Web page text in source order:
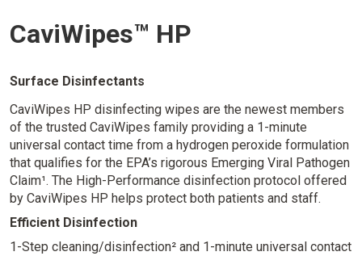
CaviWipes™ HP
Surface Disinfectants
CaviWipes HP disinfecting wipes are the newest members
of the trusted CaviWipes family providing a 1-minute
universal contact time from a hydrogen peroxide formulation
that qualifies for the EPA’s rigorous Emerging Viral Pathogen
Claim¹. The High-Performance disinfection protocol offered
by CaviWipes HP helps protect both patients and staff.
Efficient Disinfection
1-Step cleaning/disinfection² and 1-minute universal contact